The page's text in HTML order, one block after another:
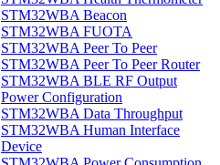
STM32WBA Beacon
STM32WBA FUOTA
STM32WBA Peer To Peer
STM32WBA Peer To Peer Router
STM32WBA BLE RF Output
Power Configuration
STM32WBA Data Throughput
STM32WBA Human Interface
Device